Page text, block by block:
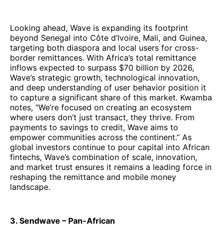
Looking ahead, Wave is expanding its footprint
beyond Senegal into Côte d’Ivoire, Mali, and Guinea,
targeting both diaspora and local users for cross-
border remittances. With Africa’s total remittance
inflows expected to surpass $70 billion by 2026,
Wave’s strategic growth, technological innovation,
and deep understanding of user behavior position it
to capture a significant share of this market. Kwamba
notes, “We’re focused on creating an ecosystem
where users don’t just transact, they thrive. From
payments to savings to credit, Wave aims to
empower communities across the continent.” As
global investors continue to pour capital into African
fintechs, Wave’s combination of scale, innovation,
and market trust ensures it remains a leading force in
reshaping the remittance and mobile money
landscape.
3. Sendwave – Pan-African